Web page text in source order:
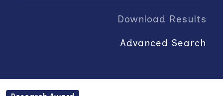
Download Results
Advanced Search